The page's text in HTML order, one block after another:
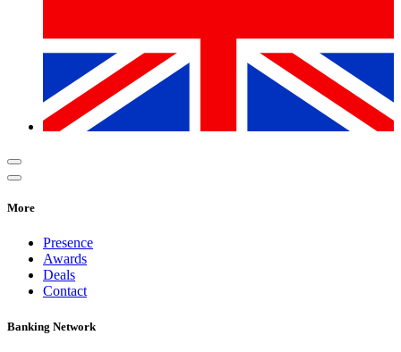
More
Presence
Awards
Deals
Contact
Banking Network